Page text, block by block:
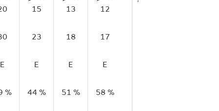
15
13
12
23 18 17
E E E E
% 44 % 51 % 58 %